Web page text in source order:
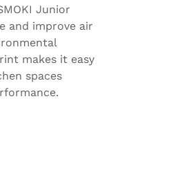
Junior
and improve air
makes it easy
spaces